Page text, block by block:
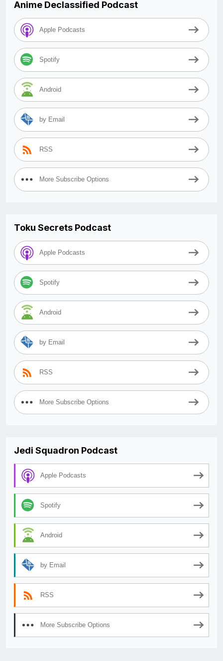
Anime Declassified Podcast
Apple Podcasts
Spotify
Android
by Email
RSS
More Subscribe Options
Toku Secrets Podcast
Apple Podcasts
Spotify
Android
by Email
RSS
More Subscribe Options
Jedi Squadron Podcast
Apple Podcasts
Spotify
Android
by Email
RSS
More Subscribe Options